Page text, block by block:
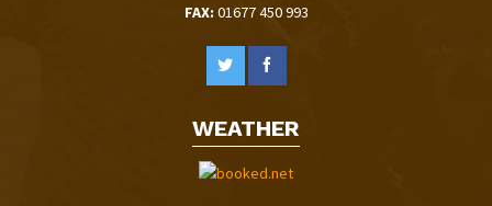
FAX: 01677 450 993
WEATHER